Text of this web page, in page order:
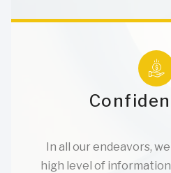
In all our endeavors,
high level of